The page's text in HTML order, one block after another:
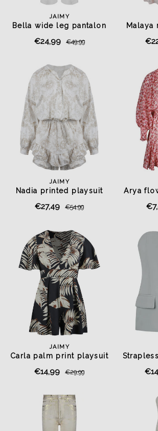
JAIMY
Bella wide leg pantalon
€24,99 €49,99
Malaya
JAIMY
Nadia printed playsuit
€27,49 €54,99
Arya
JAIMY
Carla palm print playsuit
€14,99 €29,99